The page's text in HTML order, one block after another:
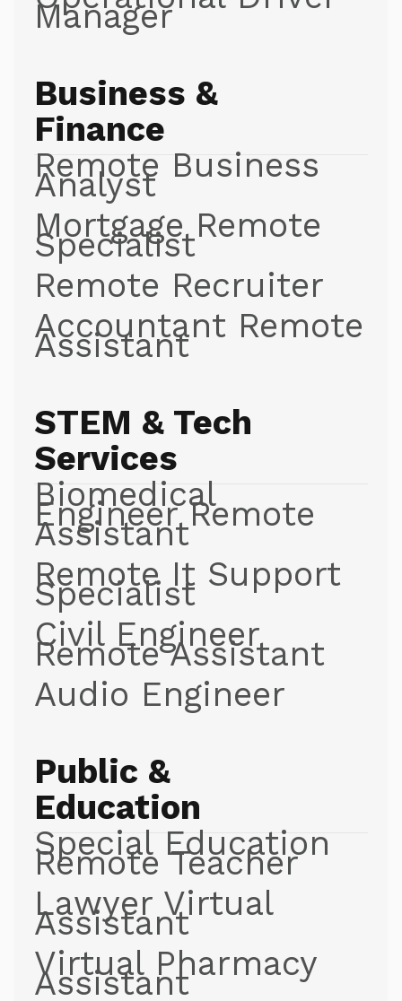
Manager
Business &
Finance
Remote Business
Analyst
Mortgage Remote
Specialist
Remote Recruiter
Accountant Remote
Assistant
STEM & Tech
Services
Biomedical
Engineer Remote
Assistant
Remote It Support
Specialist
Civil Engineer
Remote Assistant
Audio Engineer
Public &
Education
Special Education
Remote Teacher
Lawyer Virtual
Assistant
Virtual Pharmacy
Assistant